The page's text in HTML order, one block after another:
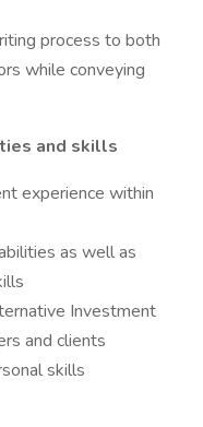
process to both
while conveying
and skills
experience within
as well as
Investment
and clients
skills